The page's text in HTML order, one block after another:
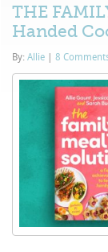
THE
Handed
By:Allie 8